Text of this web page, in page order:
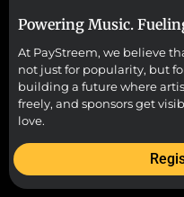
Powering Music.
At PayStreem, we believe
not just for popularity, but
building a future where
freely, and sponsors get
love.